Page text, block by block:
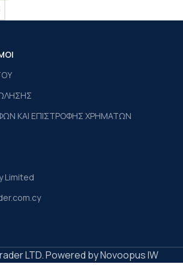
ΚΑΙ ΕΠΙΣΤΡΟΦΗΣ ΧΡΗΜΑΤΩΝ
Limited
LTD. Powered by Novoopus IW